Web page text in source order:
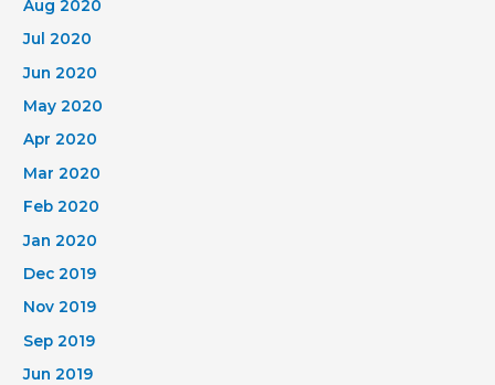
Aug 2020
Jul 2020
Jun 2020
May 2020
Apr 2020
Mar 2020
Feb 2020
Jan 2020
Dec 2019
Nov 2019
Sep 2019
Jun 2019